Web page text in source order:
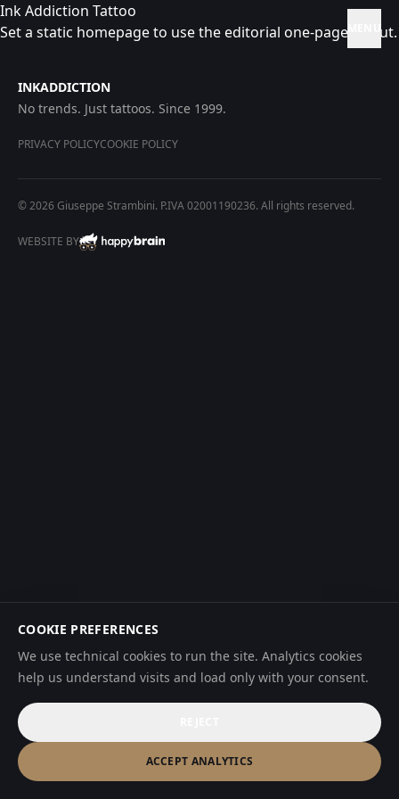
MENU
Ink Addiction Tattoo
Set a static homepage to use the editorial one-page layout.
INKADDICTION
No trends. Just tattoos. Since 1999.
PRIVACY POLICYCOOKIE POLICY
© 2026 Giuseppe Strambini. P.IVA 02001190236. All rights reserved.
WEBSITE BY
COOKIE PREFERENCES
We use technical cookies to run the site. Analytics cookies
help us understand visits and load only with your consent.
ACCEPT ANALYTICS